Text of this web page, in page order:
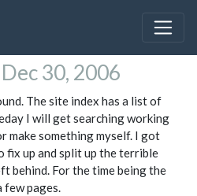
30, 2006
The site index has a list of
I will get searching working
make something myself. I got
up and split up the terrible
behind. For the time being the
few pages.